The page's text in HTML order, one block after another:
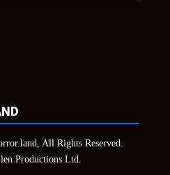
All Rights Reserved.
Productions Ltd.